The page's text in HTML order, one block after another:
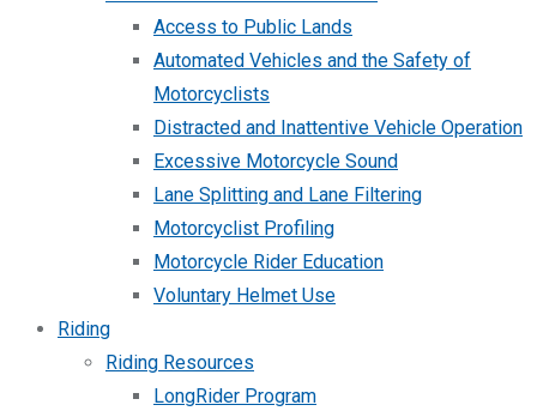
Access to Public Lands
Automated Vehicles and the Safety of
Motorcyclists
Distracted and Inattentive Vehicle Operation
Excessive Motorcycle Sound
Lane Splitting and Lane Filtering
Motorcyclist Profiling
Motorcycle Rider Education
Voluntary Helmet Use
Riding
Riding Resources
LongRider Program